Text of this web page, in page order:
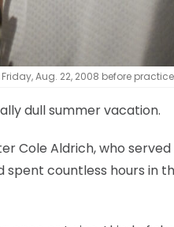
Aug. 22, 2008 before
dull summer vacation.
Cole Aldrich, who
spent countless hours in